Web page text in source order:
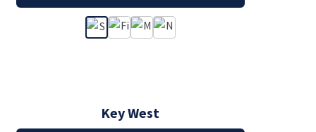
Key West